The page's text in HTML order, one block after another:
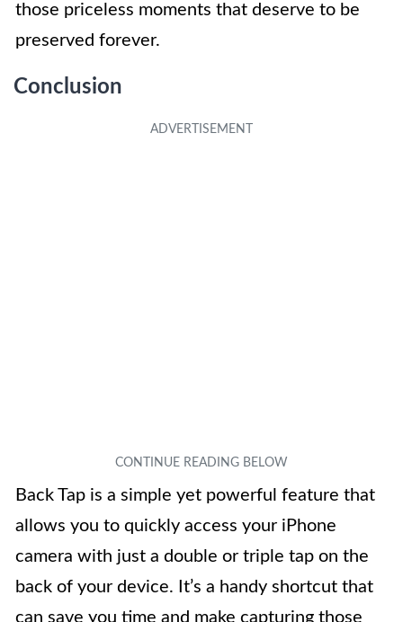
those priceless moments that deserve to be
preserved forever.
Conclusion
Back Tap is a simple yet powerful feature that
allows you to quickly access your iPhone
camera with just a double or triple tap on the
back of your device. It’s a handy shortcut that
can save you time and make capturing those